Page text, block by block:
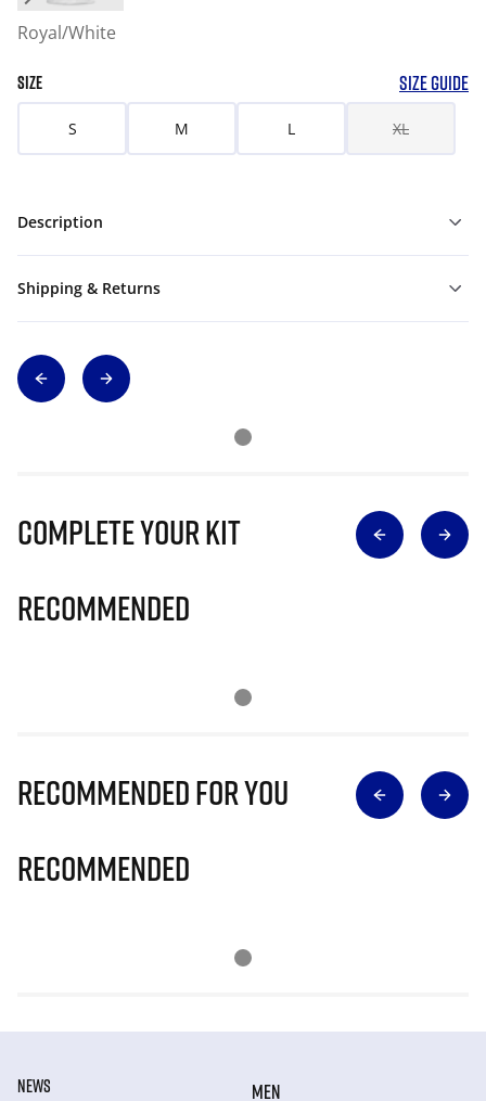
Royal/White
SIZE SIZE GUIDE
S M L XL
Description
Shipping & Returns
Complete Your Kit
Recommended
Recommended for you
Recommended
NEWS
MEN